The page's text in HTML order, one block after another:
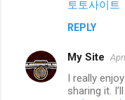
토토사이트
REPLY
My Site
I really
sharing it.